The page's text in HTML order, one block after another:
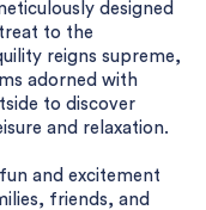
designed
to the
reigns supreme,
adorned with
to discover
and relaxation.
and excitement
friends, and